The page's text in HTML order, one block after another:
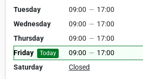
Tuesday
09:00 — 17:00
Wednesday
09:00 — 17:00
Thursday
09:00 — 17:00
Friday
Today 09:00 — 17:00
Saturday
Closed